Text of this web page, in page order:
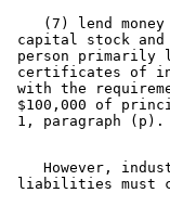
(7) lend
capital stock
person primarily
certificates of
with the
$100,000 of
However,
liabilities must